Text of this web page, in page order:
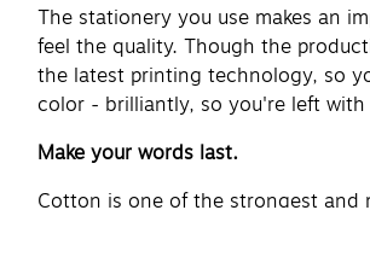
The stationery you use makes an
feel the quality. Though the
the latest printing technology, so
color - brilliantly, so you're left
Make your words last.
Cotton is one of the strongest and